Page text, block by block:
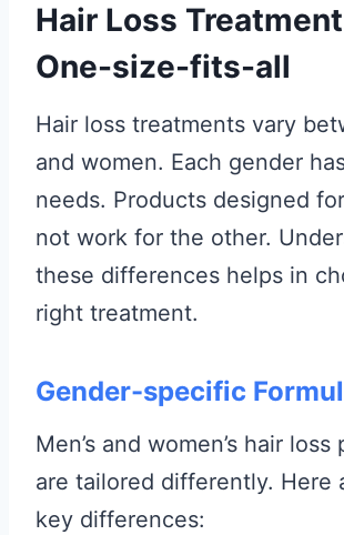
Hair Loss
One-size-fits-all
Hair loss treatments vary
and women. Each gender
needs. Products designed
not work for the other.
these differences helps in
right treatment.
Gender-specific
Men’s and women’s hair
are tailored differently. Here
key differences: